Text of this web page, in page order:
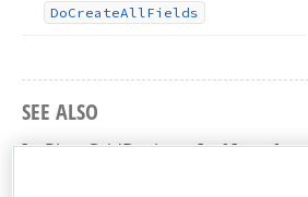
DoCreateAllFields
SEE ALSO
IcxPivotGridDesignerIntf Interface